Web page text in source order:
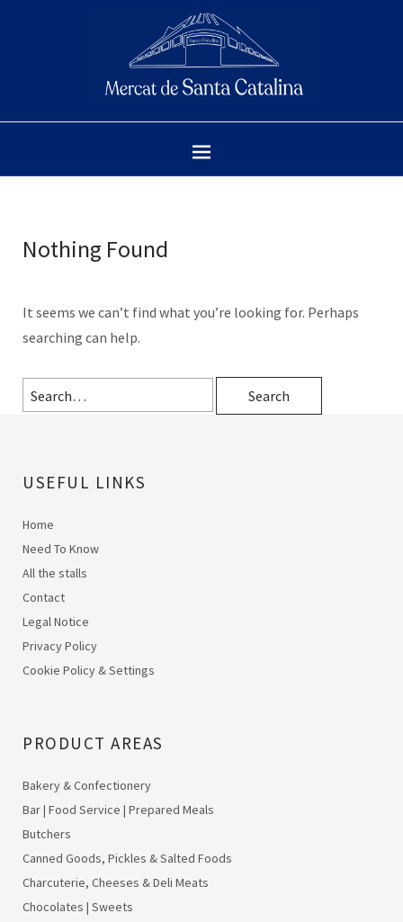
Nothing Found
It seems we can’t find what you’re looking for. Perhaps
searching can help.
USEFUL LINKS
Home
Need To Know
All the stalls
Contact
Legal Notice
Privacy Policy
Cookie Policy & Settings
PRODUCT AREAS
Bakery & Confectionery
Bar | Food Service | Prepared Meals
Butchers
Canned Goods, Pickles & Salted Foods
Charcuterie, Cheeses & Deli Meats
Chocolates | Sweets